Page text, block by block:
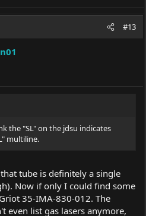
#13
the "SL" on the jdsu indicates
multiline.
tube is definitely a single
Now if only I could find some
35-IMA-830-012. The
even list gas lasers anymore,